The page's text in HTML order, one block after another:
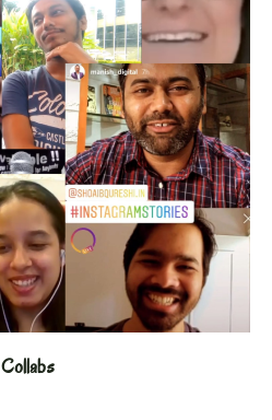
Collabs